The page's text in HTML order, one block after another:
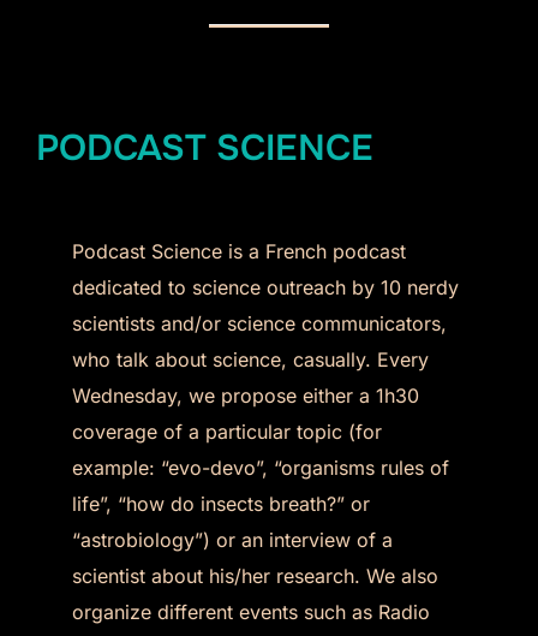
PODCAST SCIENCE
Podcast Science is a French podcast
dedicated to science outreach by 10 nerdy
scientists and/or science communicators,
who talk about science, casually. Every
Wednesday, we propose either a 1h30
coverage of a particular topic (for
example: “evo-devo”, “organisms rules of
life”, “how do insects breath?” or
“astrobiology”) or an interview of a
scientist about his/her research. We also
organize different events such as Radio